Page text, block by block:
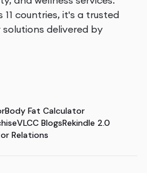
countries, it's a trusted
delivered by
Body Fat Calculator
VLCC BlogsRekindle 2.0
Relations